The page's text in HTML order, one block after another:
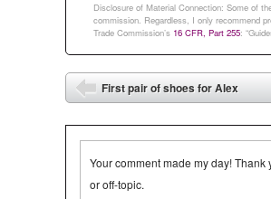
Disclosure of Material Connection: Some of
commission. Regardless, I only recommend
Trade Commission’s 16 CFR, Part 255:
Post navigation
First pair of shoes for Alex
Your comment made my day!
or off-topic.